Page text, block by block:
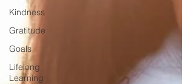
Kindness
Gratitude
Goals
Lifelong
Learning